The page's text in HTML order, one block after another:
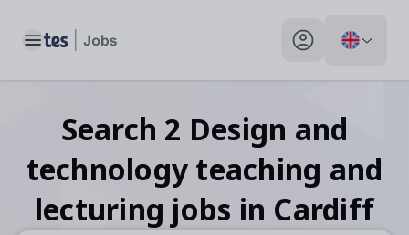
Toggle main menu My profile toggle
Search 2 Design and
technology teaching and
lecturing jobs in Cardiff